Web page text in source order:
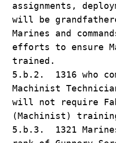
assignments,
will be
Marines and
efforts to ensure
trained.
5.b.2. 1316 who
Machinist
will not require
(Machinist)
5.b.3. 1321